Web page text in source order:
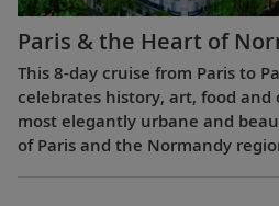
Paris & the Heart of
This 8-day cruise from Paris to
celebrates history, art, food and
most elegantly urbane and
of Paris and the Normandy